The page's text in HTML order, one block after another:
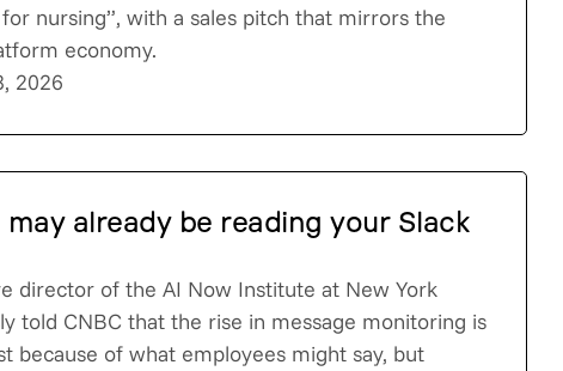
nursing”, with a sales pitch that mirrors the
economy.
2026
may already be reading your Slack
director of the AI Now Institute at New York
told CNBC that the rise in message monitoring is
because of what employees might say, but